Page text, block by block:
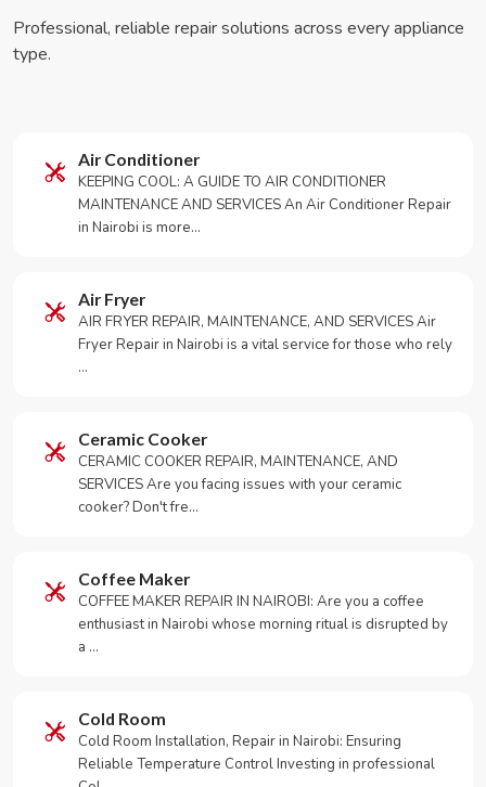
Professional, reliable repair solutions across every appliance
type.
Air Conditioner
KEEPING COOL: A GUIDE TO AIR CONDITIONER
MAINTENANCE AND SERVICES An Air Conditioner Repair
in Nairobi is more…
Air Fryer
AIR FRYER REPAIR, MAINTENANCE, AND SERVICES Air
Fryer Repair in Nairobi is a vital service for those who rely
…
Ceramic Cooker
CERAMIC COOKER REPAIR, MAINTENANCE, AND
SERVICES Are you facing issues with your ceramic
cooker? Don't fre…
Coffee Maker
COFFEE MAKER REPAIR IN NAIROBI: Are you a coffee
enthusiast in Nairobi whose morning ritual is disrupted by
a …
Cold Room
Cold Room Installation, Repair in Nairobi: Ensuring
Reliable Temperature Control Investing in professional